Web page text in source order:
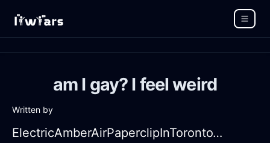
am I gay? I feel weird
Written by
ElectricAmberAirPaperclipInTorontoWithRegret